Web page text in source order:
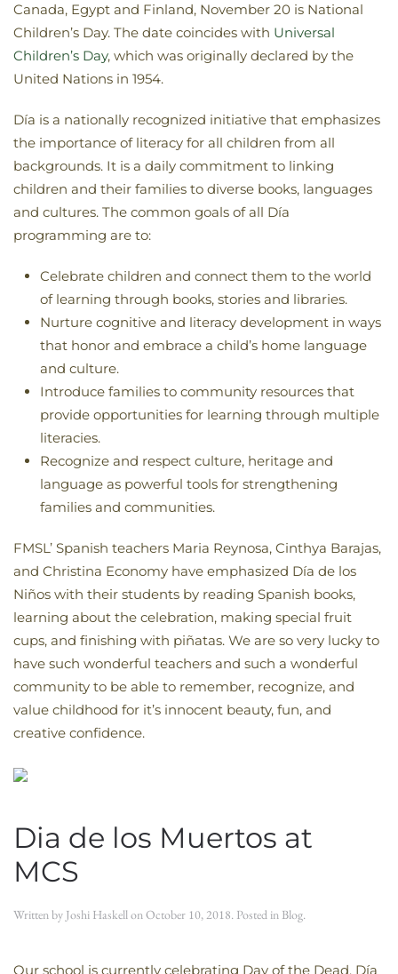
Canada, Egypt and Finland, November 20 is National
Children’s Day. The date coincides with Universal
Children’s Day, which was originally declared by the
United Nations in 1954.
Día is a nationally recognized initiative that emphasizes
the importance of literacy for all children from all
backgrounds. It is a daily commitment to linking
children and their families to diverse books, languages
and cultures. The common goals of all Día
programming are to:
Celebrate children and connect them to the world
of learning through books, stories and libraries.
Nurture cognitive and literacy development in ways
that honor and embrace a child’s home language
and culture.
Introduce families to community resources that
provide opportunities for learning through multiple
literacies.
Recognize and respect culture, heritage and
language as powerful tools for strengthening
families and communities.
FMSL’ Spanish teachers Maria Reynosa, Cinthya Barajas,
and Christina Economy have emphasized Día de los
Niños with their students by reading Spanish books,
learning about the celebration, making special fruit
cups, and finishing with piñatas. We are so very lucky to
have such wonderful teachers and such a wonderful
community to be able to remember, recognize, and
value childhood for it’s innocent beauty, fun, and
creative confidence.
Dia de los Muertos at
MCS
Written by Joshi HaskellonOctober 10, 2018. Posted in Blog.
Our school is currently celebrating Day of the Dead, Día